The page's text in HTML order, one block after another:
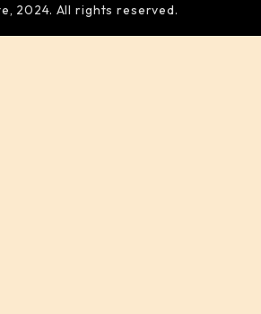
2024. All rights reserved.